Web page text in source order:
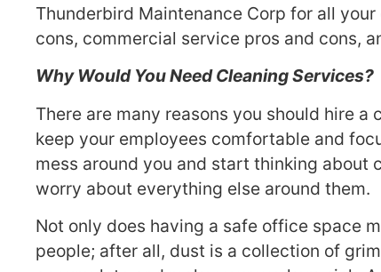
Thunderbird Maintenance Corp for all
cons, commercial service pros and cons,
Why Would You Need Cleaning Services?
There are many reasons you should hire
keep your employees comfortable and
mess around you and start thinking about
worry about everything else around them.
Not only does having a safe office space
people; after all, dust is a collection of